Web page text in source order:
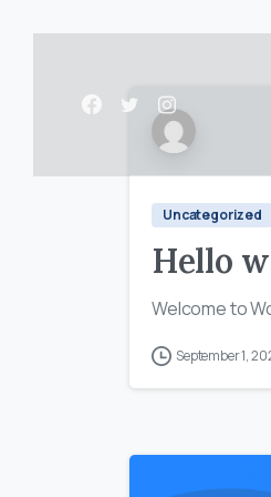
Uncategorized
Hello
Welcome to
September 1,